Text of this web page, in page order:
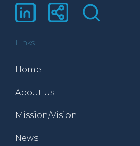
Links
Home
About Us
Mission/Vision
News